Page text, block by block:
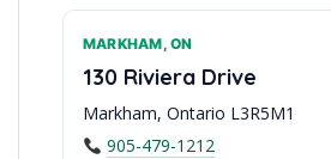
Southwestern Ontario Hub
MARKHAM, ON
130 Riviera Drive
Markham, Ontario L3R5M1
905-479-1212